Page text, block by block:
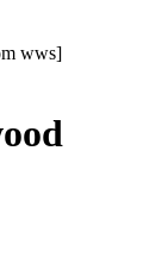
wws]